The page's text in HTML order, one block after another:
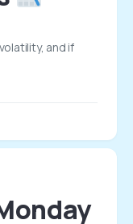
and if